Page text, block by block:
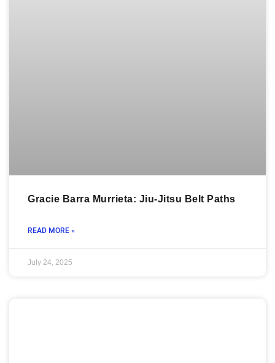
Gracie Barra Murrieta: Jiu-Jitsu Belt Paths
READ MORE »
July 24, 2025